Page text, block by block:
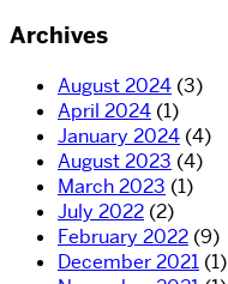
Archives
August 2024 (3)
April 2024 (1)
January 2024 (4)
August 2023 (4)
March 2023 (1)
July 2022 (2)
February 2022 (9)
December 2021 (1)